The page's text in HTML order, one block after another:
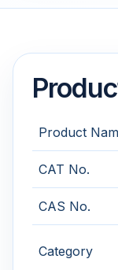
Product
CAT No.
CAS No.
Category